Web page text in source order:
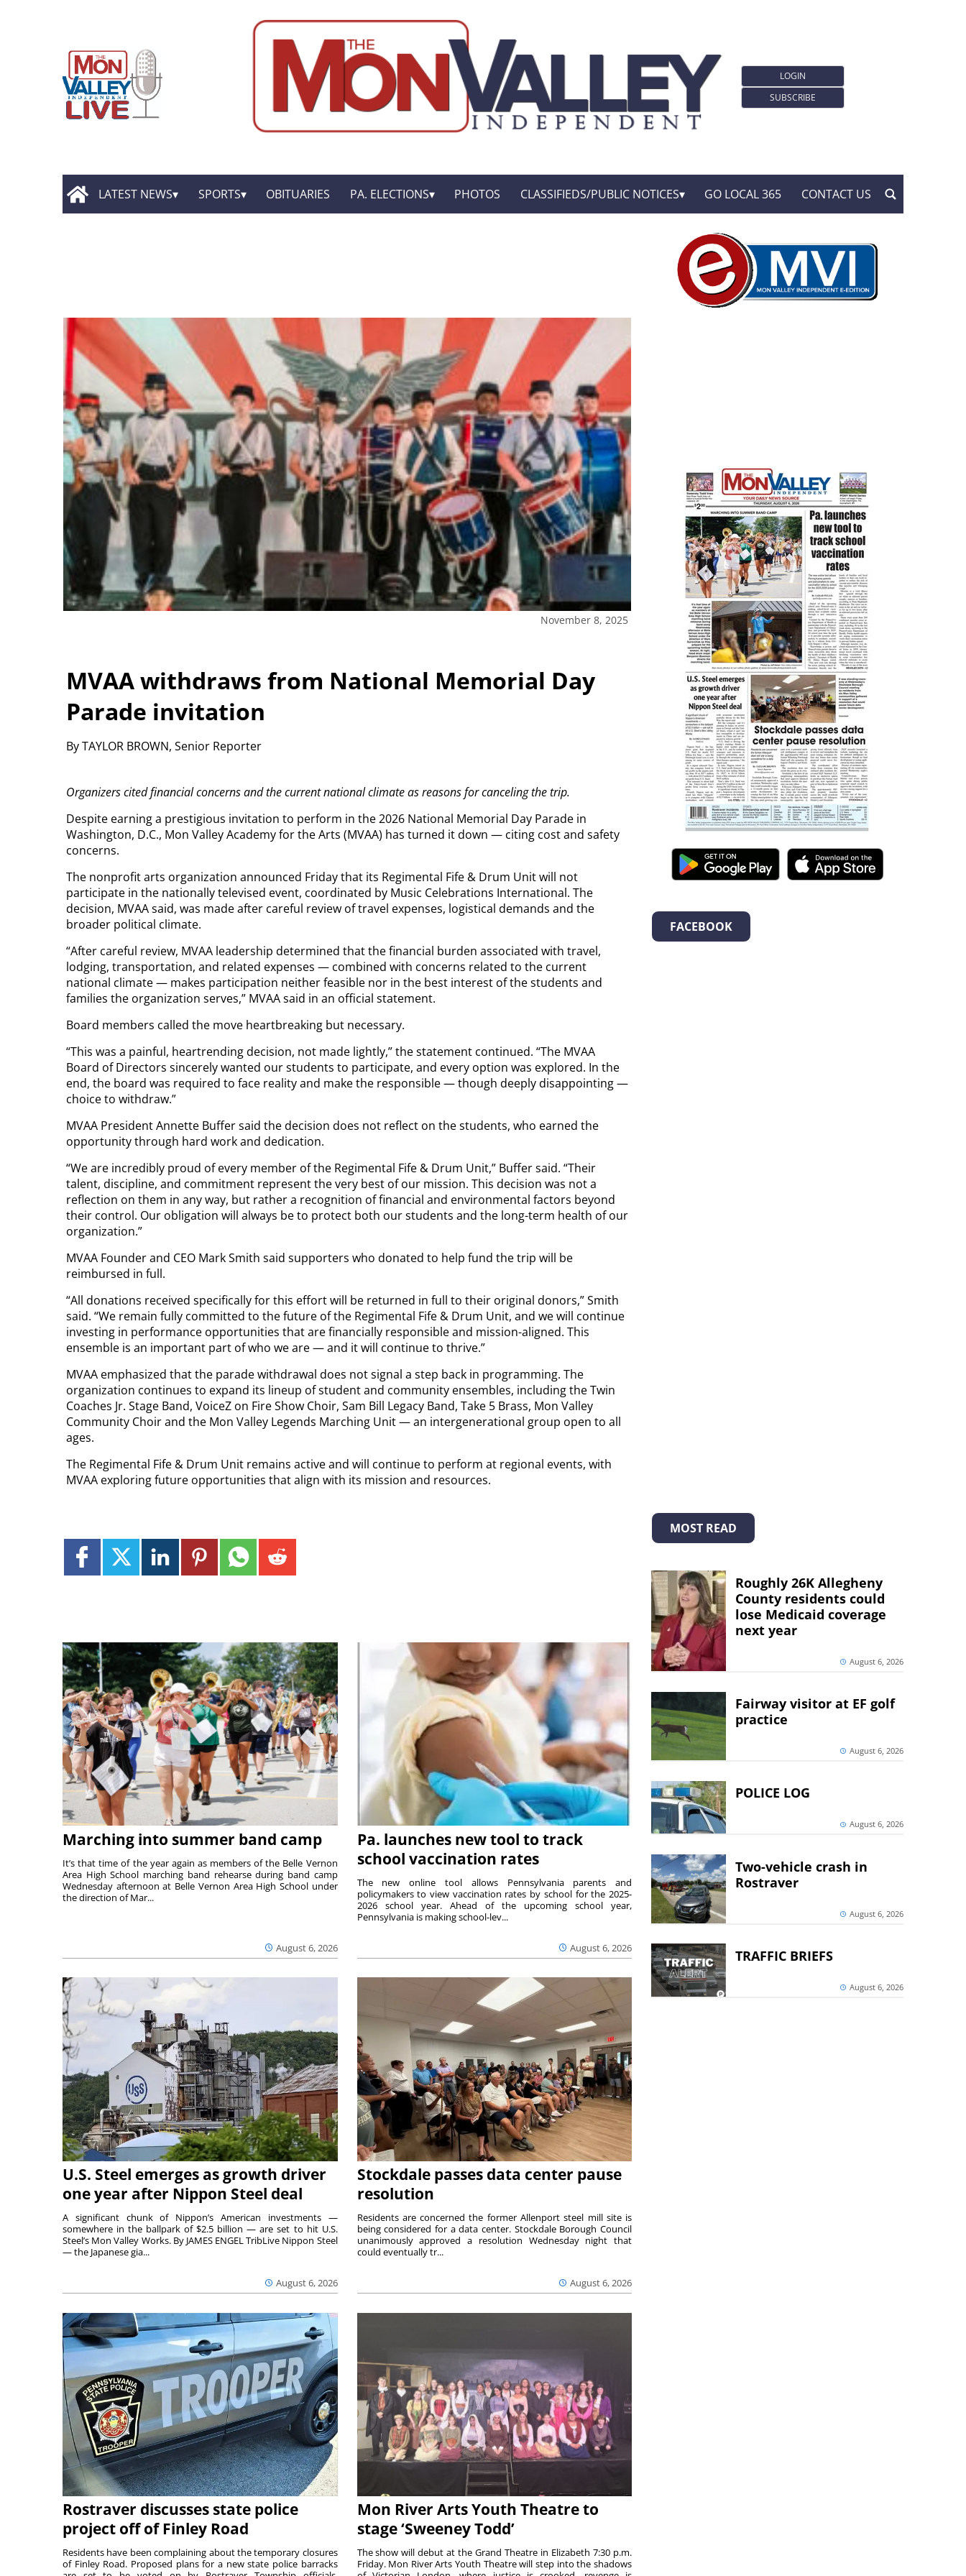
LOGIN
SUBSCRIBE
LATEST NEWS SPORTS OBITUARIES PA. ELECTIONS PHOTOS CLASSIFIEDS/PUBLIC NOTICES GO LOCAL 365 CONTACT US
November 8, 2025
MVAA withdraws from National Memorial Day
Parade invitation
By TAYLOR BROWN, Senior Reporter
Organizers cited financial concerns and the current national climate as reasons for canceling the trip.
Despite earning a prestigious invitation to perform in the 2026 National Memorial Day Parade in
Washington, D.C., Mon Valley Academy for the Arts (MVAA) has turned it down — citing cost and safety
concerns.
The nonprofit arts organization announced Friday that its Regimental Fife & Drum Unit will not
participate in the nationally televised event, coordinated by Music Celebrations International. The
decision, MVAA said, was made after careful review of travel expenses, logistical demands and the
broader political climate.
“After careful review, MVAA leadership determined that the financial burden associated with travel,
lodging, transportation, and related expenses — combined with concerns related to the current
national climate — makes participation neither feasible nor in the best interest of the students and
families the organization serves,” MVAA said in an official statement.
Board members called the move heartbreaking but necessary.
“This was a painful, heartrending decision, not made lightly,” the statement continued. “The MVAA
Board of Directors sincerely wanted our students to participate, and every option was explored. In the
end, the board was required to face reality and make the responsible — though deeply disappointing —
choice to withdraw.”
MVAA President Annette Buffer said the decision does not reflect on the students, who earned the
opportunity through hard work and dedication.
“We are incredibly proud of every member of the Regimental Fife & Drum Unit,” Buffer said. “Their
talent, discipline, and commitment represent the very best of our mission. This decision was not a
reflection on them in any way, but rather a recognition of financial and environmental factors beyond
their control. Our obligation will always be to protect both our students and the long-term health of our
organization.”
MVAA Founder and CEO Mark Smith said supporters who donated to help fund the trip will be
reimbursed in full.
“All donations received specifically for this effort will be returned in full to their original donors,” Smith
said. “We remain fully committed to the future of the Regimental Fife & Drum Unit, and we will continue
investing in performance opportunities that are financially responsible and mission-aligned. This
ensemble is an important part of who we are — and it will continue to thrive.”
MVAA emphasized that the parade withdrawal does not signal a step back in programming. The
organization continues to expand its lineup of student and community ensembles, including the Twin
Coaches Jr. Stage Band, VoiceZ on Fire Show Choir, Sam Bill Legacy Band, Take 5 Brass, Mon Valley
Community Choir and the Mon Valley Legends Marching Unit — an intergenerational group open to all
ages.
The Regimental Fife & Drum Unit remains active and will continue to perform at regional events, with
MVAA exploring future opportunities that align with its mission and resources.
Marching into summer band camp
August 6, 2026
It’s that time of the year again as members of the Belle Vernon
Area High School marching band rehearse during band camp
Wednesday afternoon at Belle Vernon Area High School under
the direction of Mar...
Pa. launches new tool to track
school vaccination rates
August 6, 2026
The new online tool allows Pennsylvania parents and
policymakers to view vaccination rates by school for the 2025-
2026 school year. Ahead of the upcoming school year,
Pennsylvania is making school-lev...
U.S. Steel emerges as growth driver
one year after Nippon Steel deal
August 6, 2026
A significant chunk of Nippon’s American investments —
somewhere in the ballpark of $2.5 billion — are set to hit U.S.
Steel’s Mon Valley Works. By JAMES ENGEL TribLive Nippon Steel
— the Japanese gia...
Stockdale passes data center pause
resolution
August 6, 2026
Residents are concerned the former Allenport steel mill site is
being considered for a data center. Stockdale Borough Council
unanimously approved a resolution Wednesday night that
could eventually tr...
Rostraver discusses state police
project off of Finley Road
Residents have been complaining about the temporary closures
of Finley Road. Proposed plans for a new state police barracks
Mon River Arts Youth Theatre to
stage ‘Sweeney Todd’
The show will debut at the Grand Theatre in Elizabeth 7:30 p.m.
Friday. Mon River Arts Youth Theatre will step into the shadows
FACEBOOK
MOST READ
Roughly 26K Allegheny
County residents could
lose Medicaid coverage
next year
August 6, 2026
Fairway visitor at EF golf
practice
August 6, 2026
POLICE LOG
August 6, 2026
Two-vehicle crash in
Rostraver
August 6, 2026
TRAFFIC BRIEFS
August 6, 2026